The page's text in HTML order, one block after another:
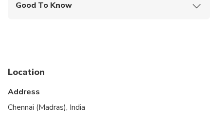
Good To Know
Location
Address
Chennai (Madras), India